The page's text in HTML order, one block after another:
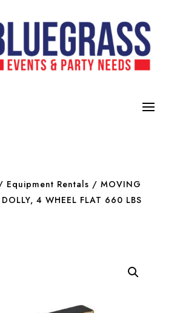
Equipment Rentals / MOVING
4 WHEEL FLAT 660 LBS